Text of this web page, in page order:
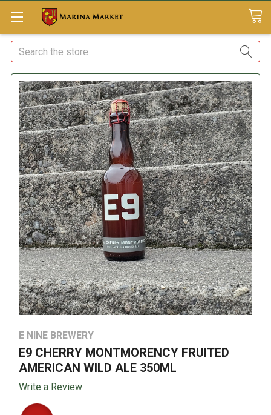
Search
E NINE BREWERY
E9 CHERRY MONTMORENCY FRUITED
AMERICAN WILD ALE 350ML
Write a Review